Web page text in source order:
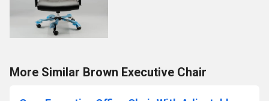
More Similar Brown Executive Chair